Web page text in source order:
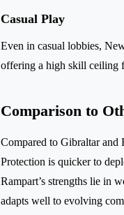
Casual Play
Even in casual lobbies,
offering a high skill ceiling
Comparison to
Compared to Gibraltar
Protection is quicker to
Rampart’s strengths lie in
adapts well to evolving